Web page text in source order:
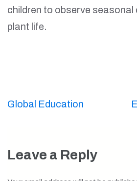
children to observe seasonal
plant life.
Post
Global Education
Leave a Reply